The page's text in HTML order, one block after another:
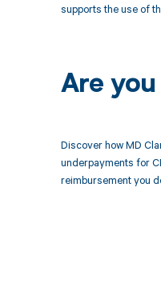
supports the use of
Are
Discover how MD
underpayments for
reimbursement you